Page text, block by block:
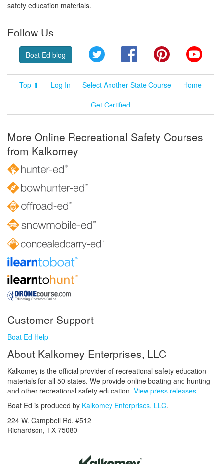
safety education materials.
Follow Us
Boat Ed blog Twitter FacebookPinterest
Top ⬆ Log In Select Another State Course
Home
Get Certified
More Online Recreational Safety Courses
from Kalkomey
Customer Support
Boat Ed Help
About Kalkomey Enterprises, LLC
Kalkomey is the official provider of recreational safety education
materials for all 50 states. We provide online boating and hunting
and other recreational safety education. View press releases.
Boat Ed is produced by Kalkomey Enterprises, LLC.
224 W. Campbell Rd. #512
Richardson, TX 75080